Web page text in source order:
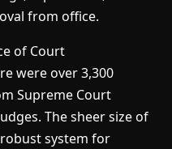
from office.
of Court
were over 3,300
Supreme Court
The sheer size of
system for